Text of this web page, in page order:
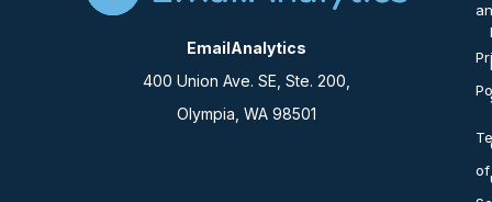
EmailAnalytics
400 Union Ave. SE, Ste. 200,
Olympia, WA 98501
of